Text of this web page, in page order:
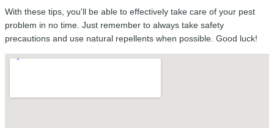
With these tips, you'll be able to effectively take care of your pest
problem in no time. Just remember to always take safety
precautions and use natural repellents when possible. Good luck!